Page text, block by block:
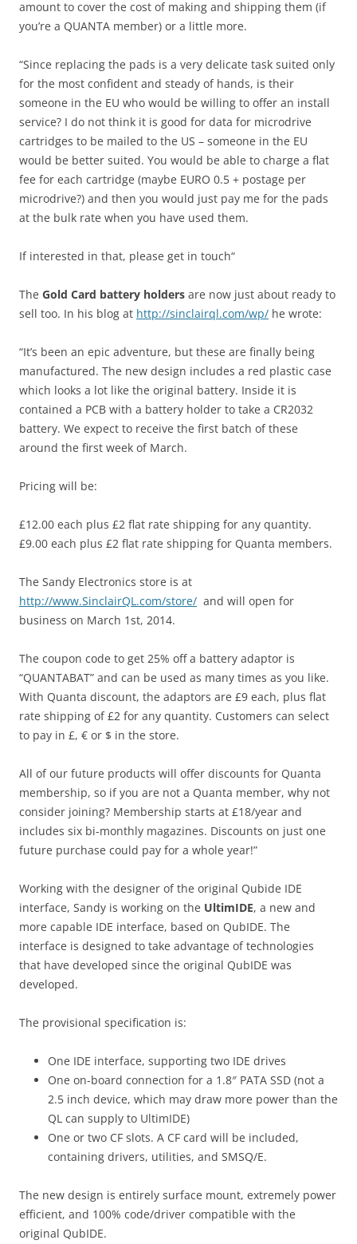
amount to cover the cost of making and shipping them (if
you’re a QUANTA member) or a little more.
“Since replacing the pads is a very delicate task suited only
for the most confident and steady of hands, is their
someone in the EU who would be willing to offer an install
service? I do not think it is good for data for microdrive
cartridges to be mailed to the US – someone in the EU
would be better suited. You would be able to charge a flat
fee for each cartridge (maybe EURO 0.5 + postage per
microdrive?) and then you would just pay me for the pads
at the bulk rate when you have used them.
If interested in that, please get in touch“
The Gold Card battery holders are now just about ready to
sell too. In his blog at http://sinclairql.com/wp/ he wrote:
“It’s been an epic adventure, but these are finally being
manufactured. The new design includes a red plastic case
which looks a lot like the original battery. Inside it is
contained a PCB with a battery holder to take a CR2032
battery. We expect to receive the first batch of these
around the first week of March.
Pricing will be:
£12.00 each plus £2 flat rate shipping for any quantity.
£9.00 each plus £2 flat rate shipping for Quanta members.
The Sandy Electronics store is at
http://www.SinclairQL.com/store/ and will open for
business on March 1st, 2014.
The coupon code to get 25% off a battery adaptor is
“QUANTABAT” and can be used as many times as you like.
With Quanta discount, the adaptors are £9 each, plus flat
rate shipping of £2 for any quantity. Customers can select
to pay in £, € or $ in the store.
All of our future products will offer discounts for Quanta
membership, so if you are not a Quanta member, why not
consider joining? Membership starts at £18/year and
includes six bi-monthly magazines. Discounts on just one
future purchase could pay for a whole year!”
Working with the designer of the original Qubide IDE
interface, Sandy is working on the UltimIDE, a new and
more capable IDE interface, based on QubIDE. The
interface is designed to take advantage of technologies
that have developed since the original QubIDE was
developed.
The provisional specification is:
One IDE interface, supporting two IDE drives
One on-board connection for a 1.8″ PATA SSD (not a
2.5 inch device, which may draw more power than the
QL can supply to UltimIDE)
One or two CF slots. A CF card will be included,
containing drivers, utilities, and SMSQ/E.
The new design is entirely surface mount, extremely power
efficient, and 100% code/driver compatible with the
original QubIDE.